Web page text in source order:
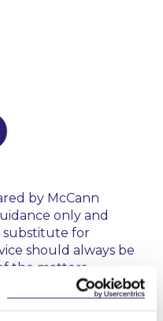
by McCann
only and
substitute for
should always be
the matters